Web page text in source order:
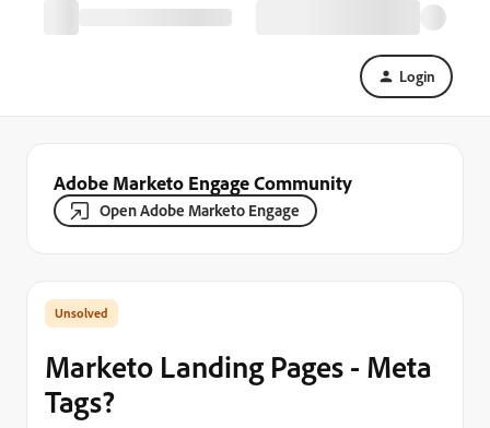
Login
Adobe Marketo Engage Community
Open Adobe Marketo Engage
Marketo Landing Pages - Meta
Tags?